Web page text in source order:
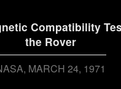
Compatibility
the Rover
MARCH 24, 1971